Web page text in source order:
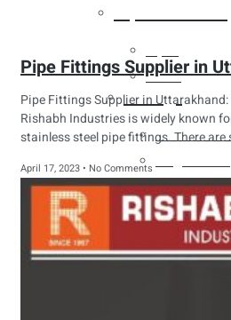
Tubes
Fittings
Buttweld
Hydraulic
sanitary
Pipes
Instrument
Pipe Fittings Supplier in
Pipe Fittings Supplier in
Rishabh Industries is widely known
stainless steel pipe fittings. There are
April 17, 2023 No Comments